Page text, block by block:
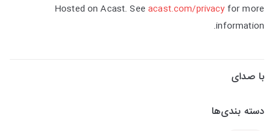
Hosted on Acast. Seeacast.com/privacy for more
information.
با صدای
دسته بندی‌ها